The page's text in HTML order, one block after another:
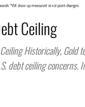
Ceiling
Historically, Gold
debt ceiling concerns.